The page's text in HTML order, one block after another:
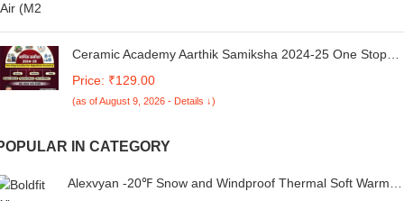
Ceramic Academy Aarthik Samiksha 2024-25 One Stop
Series, Rajasthan Budjet New Syllabus New Edition 2025
By Vikas Sir [Paperback] Vikas Sir
Price: ₹129.00
(as of August 9, 2026 - Details ↓)
IN CATEGORY
Alexvyan -20℉ Snow and Windproof Thermal Soft Warm